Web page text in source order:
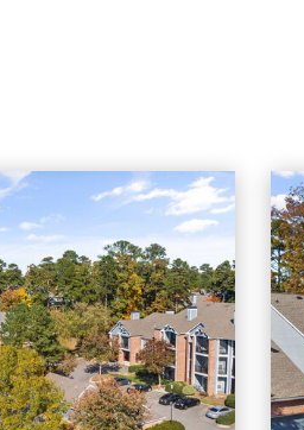
Cary Greens At Preston